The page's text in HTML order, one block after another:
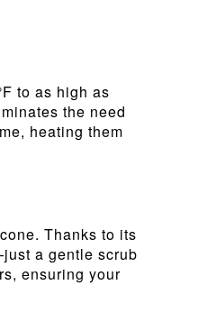
to as high as
the need
heating them
Thanks to its
a gentle scrub
ensuring your